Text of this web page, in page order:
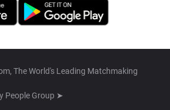
The World's Leading Matchmaking
People Group ➤